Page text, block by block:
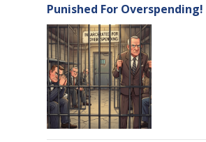
Punished For Overspending!